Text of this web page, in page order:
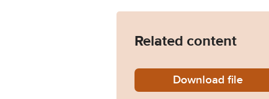
Related content
DownloadOzan-
file